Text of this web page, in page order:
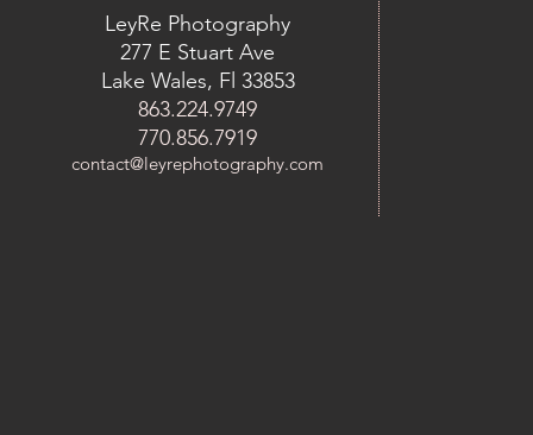
LeyRe Photography
277 E Stuart Ave
Lake Wales, Fl 33853
863.224.9749
770.856.7919
contact@leyrephotography.com